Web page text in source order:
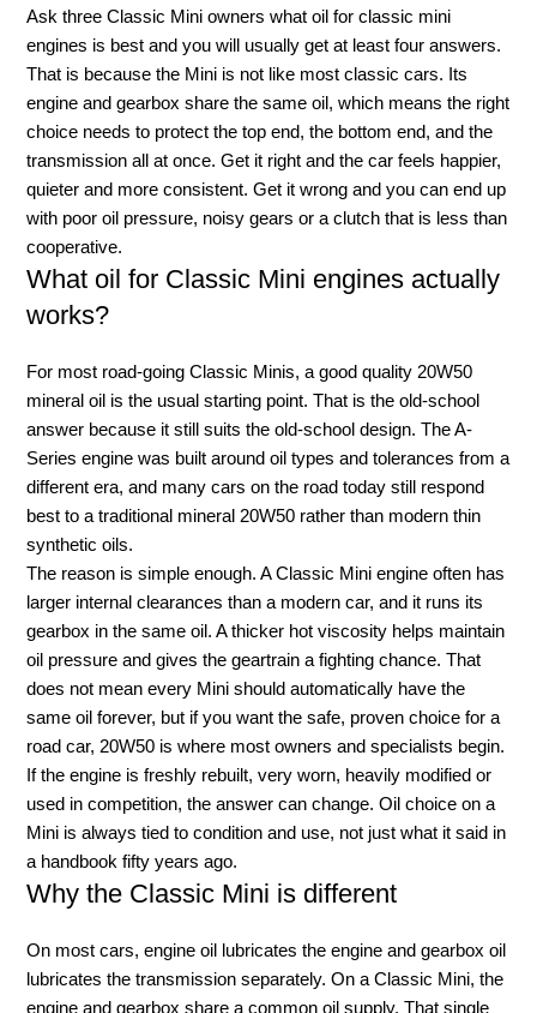
Ask three Classic Mini owners what oil for classic mini
engines is best and you will usually get at least four answers.
That is because the Mini is not like most classic cars. Its
engine and gearbox share the same oil, which means the right
choice needs to protect the top end, the bottom end, and the
transmission all at once. Get it right and the car feels happier,
quieter and more consistent. Get it wrong and you can end up
with poor oil pressure, noisy gears or a clutch that is less than
cooperative.
What oil for Classic Mini engines actually
works?
For most road-going Classic Minis, a good quality 20W50
mineral oil is the usual starting point. That is the old-school
answer because it still suits the old-school design. The A-
Series engine was built around oil types and tolerances from a
different era, and many cars on the road today still respond
best to a traditional mineral 20W50 rather than modern thin
synthetic oils.
The reason is simple enough. A Classic Mini engine often has
larger internal clearances than a modern car, and it runs its
gearbox in the same oil. A thicker hot viscosity helps maintain
oil pressure and gives the geartrain a fighting chance. That
does not mean every Mini should automatically have the
same oil forever, but if you want the safe, proven choice for a
road car, 20W50 is where most owners and specialists begin.
If the engine is freshly rebuilt, very worn, heavily modified or
used in competition, the answer can change. Oil choice on a
Mini is always tied to condition and use, not just what it said in
a handbook fifty years ago.
Why the Classic Mini is different
On most cars, engine oil lubricates the engine and gearbox oil
lubricates the transmission separately. On a Classic Mini, the
engine and gearbox share a common oil supply. That single